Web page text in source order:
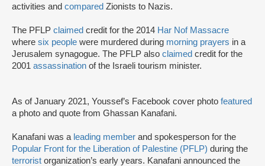
activities and compared Zionists to Nazis.
The PFLP claimed credit for the 2014 Har Nof Massacre
where six people were murdered during morning prayers in a
Jerusalem synagogue. The PFLP also claimed credit for the
2001 assassination of the Israeli tourism minister.
As of January 2021, Youssef’s Facebook cover photo featured
a photo and quote from Ghassan Kanafani.
Kanafani was a leading member and spokesperson for the
Popular Front for the Liberation of Palestine (PFLP) during the
terrorist organization’s early years. Kanafani announced the